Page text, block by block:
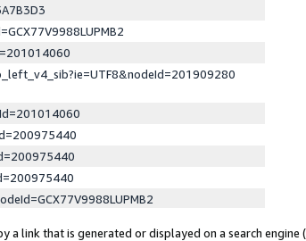
link that is generated or displayed on a search engine